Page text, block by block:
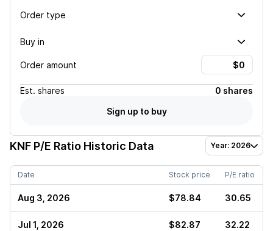
Order type
Buy in
Order amount
Est. shares
0 shares
Sign up to buy
KNF P/E Ratio Historic Data Year: 2026
Date Stock price P/E ratio
Aug 3, 2026 $78.84 30.65
Jul 1, 2026 $82.87 32.22